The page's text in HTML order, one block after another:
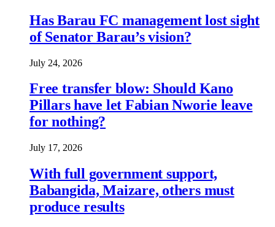
Has Barau FC management lost sight
of Senator Barau’s vision?
July 24, 2026
Free transfer blow: Should Kano
Pillars have let Fabian Nworie leave
for nothing?
July 17, 2026
With full government support,
Babangida, Maizare, others must
produce results